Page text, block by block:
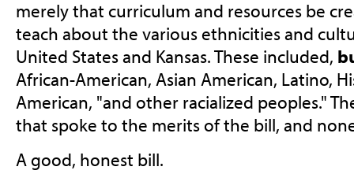
merely that curriculum and resources be
teach about the various ethnicities and
United States and Kansas. These included,
African-American, Asian American, Latino,
American, "and other racialized peoples."
that spoke to the merits of the bill, and
A good, honest bill.